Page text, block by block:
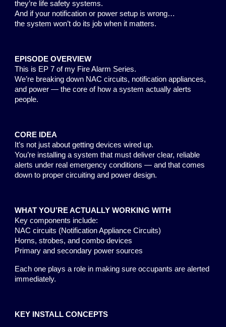
they’re life safety systems.
And if your notification or power setup is wrong…
the system won’t do its job when it matters.
EPISODE OVERVIEW
This is EP 7 of my Fire Alarm Series.
We’re breaking down NAC circuits, notification appliances,
and power — the core of how a system actually alerts
people.
CORE IDEA
It’s not just about getting devices wired up.
You’re installing a system that must deliver clear, reliable
alerts under real emergency conditions — and that comes
down to proper circuiting and power design.
WHAT YOU’RE ACTUALLY WORKING WITH
Key components include:
NAC circuits (Notification Appliance Circuits)
Horns, strobes, and combo devices
Primary and secondary power sources
Each one plays a role in making sure occupants are alerted
immediately.
KEY INSTALL CONCEPTS